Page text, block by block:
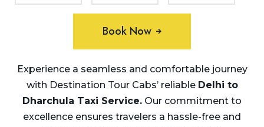
Book Now
Experience a seamless and comfortable journey
with Destination Tour Cabs’ reliable Delhi to
Dharchula Taxi Service. Our commitment to
excellence ensures travelers a hassle-free and